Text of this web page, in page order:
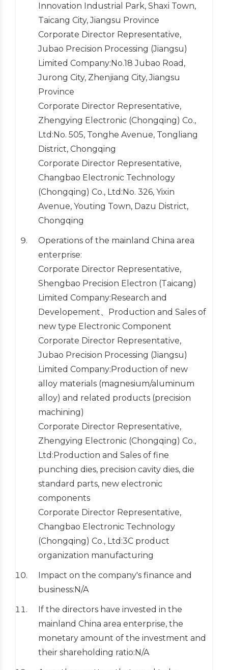
Innovation Industrial Park, Shaxi Town,
Taicang City, Jiangsu Province
Corporate Director Representative,
Jubao Precision Processing (Jiangsu)
Limited Company:No.18 Jubao Road,
Jurong City, Zhenjiang City, Jiangsu
Province
Corporate Director Representative,
Zhengying Electronic (Chongqing) Co.,
Ltd:No. 505, Tonghe Avenue, Tongliang
District, Chongqing
Corporate Director Representative,
Changbao Electronic Technology
(Chongqing) Co., Ltd:No. 326, Yixin
Avenue, Youting Town, Dazu District,
Chongqing
Operations of the mainland China area
enterprise:
Corporate Director Representative,
Shengbao Precision Electron (Taicang)
Limited Company:Research and
Developement、Production and Sales of
new type Electronic Component
Corporate Director Representative,
Jubao Precision Processing (Jiangsu)
Limited Company:Production of new
alloy materials (magnesium/aluminum
alloy) and related products (precision
machining)
Corporate Director Representative,
Zhengying Electronic (Chongqing) Co.,
Ltd:Production and Sales of fine
punching dies, precision cavity dies, die
standard parts, new electronic
components
Corporate Director Representative,
Changbao Electronic Technology
(Chongqing) Co., Ltd:3C product
organization manufacturing
Impact on the company's finance and
business:N/A
If the directors have invested in the
mainland China area enterprise, the
monetary amount of the investment and
their shareholding ratio:N/A